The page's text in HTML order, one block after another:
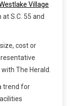
Village
S.C. 55 and
cost or
The Herald.
trend for